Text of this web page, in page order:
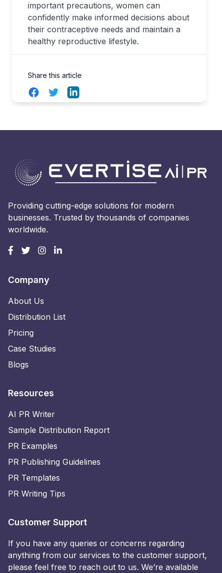
important precautions, women can
confidently make informed decisions about
their contraceptive needs and maintain a
healthy reproductive lifestyle.
Share this article
FacebookTwitterLinkedIn
Providing cutting-edge solutions for modern
businesses. Trusted by thousands of companies
worldwide.
Company
About Us
Distribution List
Pricing
Case Studies
Blogs
Resources
AI PR Writer
Sample Distribution Report
PR Examples
PR Publishing Guidelines
PR Templates
PR Writing Tips
Customer Support
If you have any queries or concerns regarding
anything from our services to the customer support,
please feel free to reach out to us. We’re available